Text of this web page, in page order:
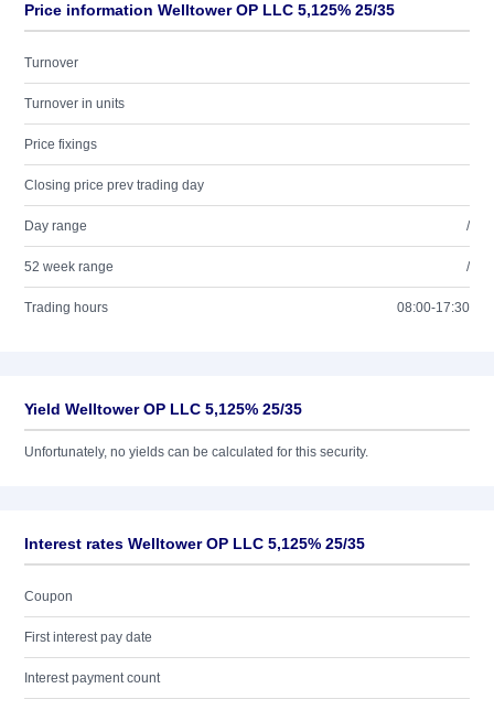
Price information Welltower OP LLC 5,125% 25/35
Turnover
Turnover in units
Price fixings
Closing price prev trading day
Day range /
52 week range /
Trading hours 08:00-17:30
Yield Welltower OP LLC 5,125% 25/35
Unfortunately, no yields can be calculated for this security.
Interest rates Welltower OP LLC 5,125% 25/35
Coupon
First interest pay date
Interest payment count